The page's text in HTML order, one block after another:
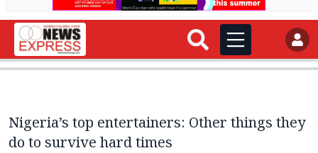
Nigeria’s top entertainers: Other things they
do to survive hard times